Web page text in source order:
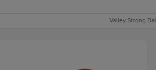
Valley Strong